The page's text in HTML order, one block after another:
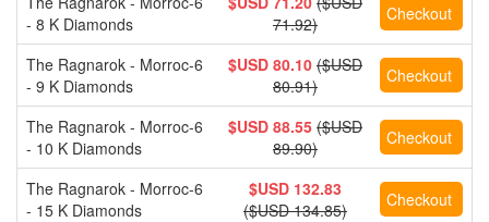
- 8 K Diamonds
71.92)
The Ragnarok - Morroc-6
- 9 K Diamonds
$USD 80.10 ($USD
80.91)
The Ragnarok - Morroc-6
- 10 K Diamonds
$USD 88.55 ($USD
89.90)
The Ragnarok - Morroc-6
- 15 K Diamonds
$USD 132.83
($USD 134.85)